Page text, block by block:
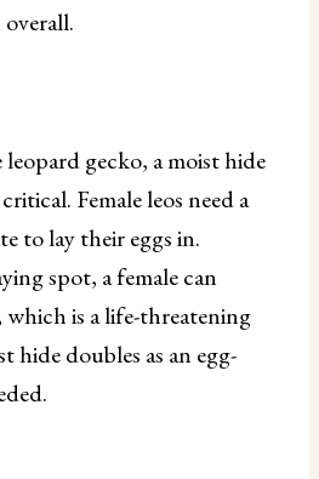
gecko, a moist hide
Female leos need a
to lay their eggs in.
spot, a female can
which is a life-threatening
hide doubles as an egg-